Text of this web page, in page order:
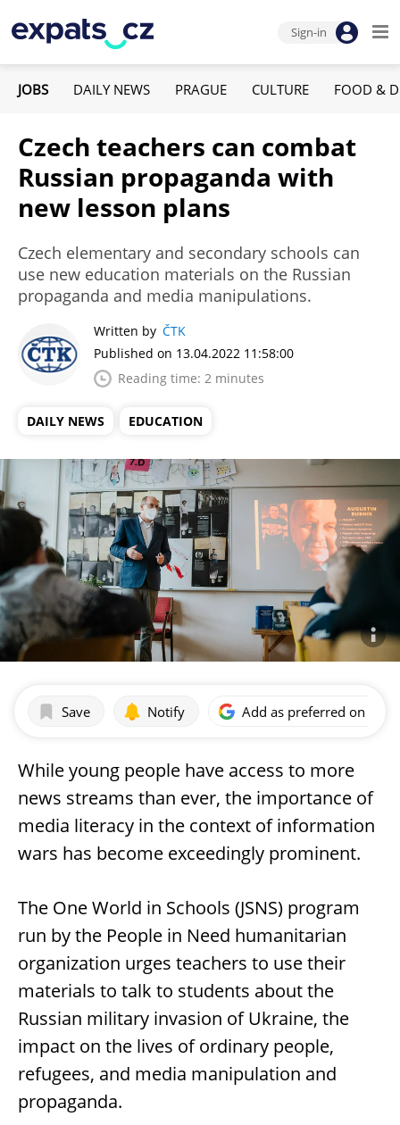
Sign-in
JOBS DAILY NEWS PRAGUE CULTURE FOOD &
Czech teachers can combat
Russian propaganda with
new lesson plans
Czech elementary and secondary schools can
use new education materials on the Russian
propaganda and media manipulations.
Written by ČTK
Published on 13.04.2022 11:58:00
Reading time: 2 minutes
DAILY NEWS EDUCATION
Save Notify Add as preferred on
While young people have access to more
news streams than ever, the importance of
media literacy in the context of information
wars has become exceedingly prominent.
The One World in Schools (JSNS) program
run by the People in Need humanitarian
organization urges teachers to use their
materials to talk to students about the
Russian military invasion of Ukraine, the
impact on the lives of ordinary people,
refugees, and media manipulation and
propaganda.